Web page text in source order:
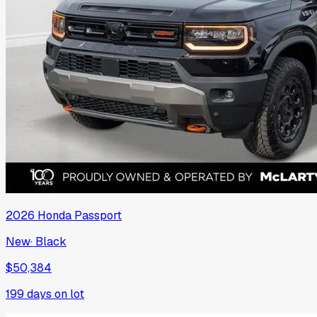
2026 Honda Passport
New· Black
$50,384
199 days on lot